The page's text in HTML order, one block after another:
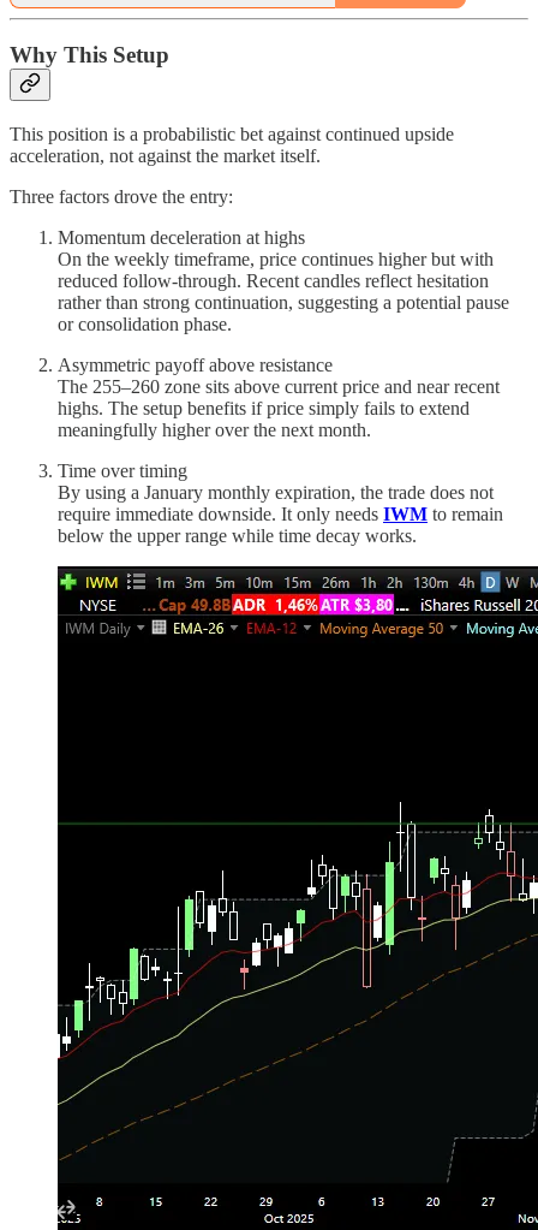
Why This Setup
This position is a probabilistic bet against continued upside
acceleration, not against the market itself.
Three factors drove the entry:
Momentum deceleration at highs
On the weekly timeframe, price continues higher but with
reduced follow-through. Recent candles reflect hesitation
rather than strong continuation, suggesting a potential pause
or consolidation phase.
Asymmetric payoff above resistance
The 255–260 zone sits above current price and near recent
highs. The setup benefits if price simply fails to extend
meaningfully higher over the next month.
Time over timing
By using a January monthly expiration, the trade does not
require immediate downside. It only needs IWM to remain
below the upper range while time decay works.